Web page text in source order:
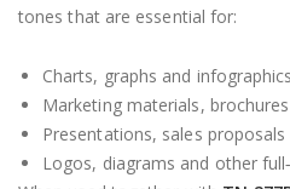
tones that are essential for:
Charts, graphs and infographics
Marketing materials,
Presentations, sales
Logos, diagrams and other